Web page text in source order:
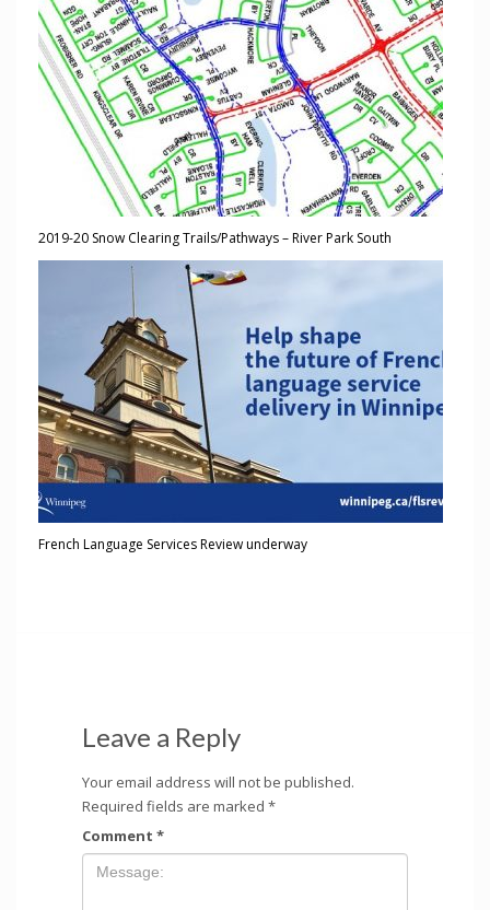
2019-20 Snow Clearing Trails/Pathways – River Park South
French Language Services Review underway
Leave a Reply
Your email address will not be published.
Required fields are marked *
Comment *